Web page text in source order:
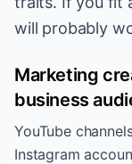
will probably
Marketing
business
YouTube
Instagram